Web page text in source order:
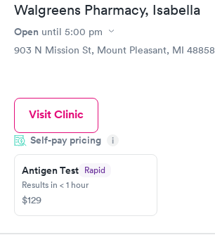
Walgreens Pharmacy, Isabella
Open until 5:00 pm
903 N Mission St, Mount Pleasant, MI 48858
Visit Clinic
Self-pay pricing i
Antigen Test Rapid
Results in < 1 hour
$129